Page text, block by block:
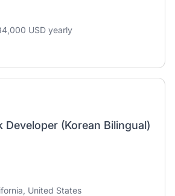
USD yearly
Developer (Korean Bilingual)
United States